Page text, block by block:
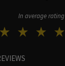
In average rating